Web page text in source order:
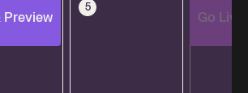
5
Preview Go Live